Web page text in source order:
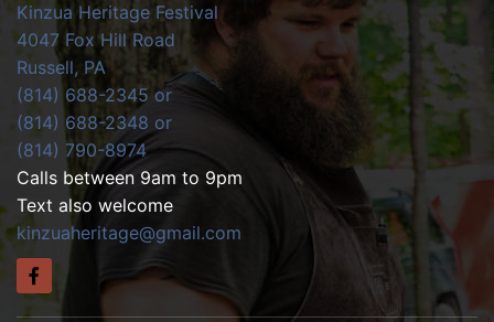
Kinzua Heritage Festival
4047 Fox Hill Road
Russell, PA
(814) 688-2345 or
(814) 688-2348 or
(814) 790-8974
Calls between 9am to 9pm
Text also welcome
kinzuaheritage@gmail.com